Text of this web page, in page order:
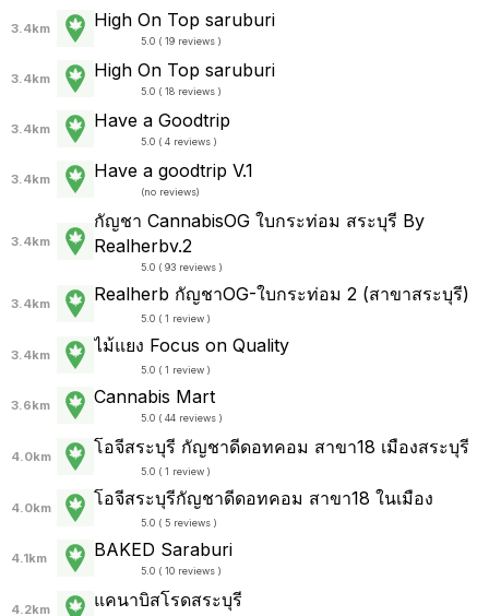
3.4km High On Top saruburi
5.0 ( 19 reviews )
3.4km High On Top saruburi
5.0 ( 18 reviews )
3.4km Have a Goodtrip
5.0 ( 4 reviews )
3.4km Have a goodtrip V.1
(no reviews)
3.4km
กัญชา CannabisOG ใบกระท่อม สระบุรี By
Realherbv.2
5.0 ( 93 reviews )
3.4km Realherb กัญชาOG-ใบกระท่อม 2 (สาขาสระบุรี)
5.0 ( 1 review )
3.4km ไม้แยง Focus on Quality
5.0 ( 1 review )
3.6km Cannabis Mart
5.0 ( 44 reviews )
4.0km โอจีสระบุรี กัญชาดีดอทคอม สาขา18 เมืองสระบุรี
5.0 ( 1 review )
4.0km โอจีสระบุรีกัญชาดีดอทคอม สาขา18 ในเมือง
5.0 ( 5 reviews )
4.1km BAKED Saraburi
5.0 ( 10 reviews )
4.2km แคนาบิสโรดสระบุรี